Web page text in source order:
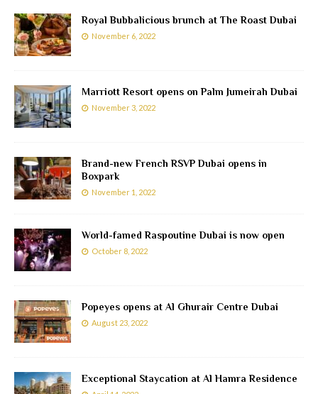
Royal Bubbalicious brunch at The Roast Dubai
November 6, 2022
Marriott Resort opens on Palm Jumeirah Dubai
November 3, 2022
Brand-new French RSVP Dubai opens in
Boxpark
November 1, 2022
World-famed Raspoutine Dubai is now open
October 8, 2022
Popeyes opens at Al Ghurair Centre Dubai
August 23, 2022
Exceptional Staycation at Al Hamra Residence